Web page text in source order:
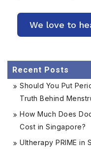
Recent Posts
Should You Put
Truth Behind
How Much Does
Cost in Singapore?
Ultherapy PRIME in